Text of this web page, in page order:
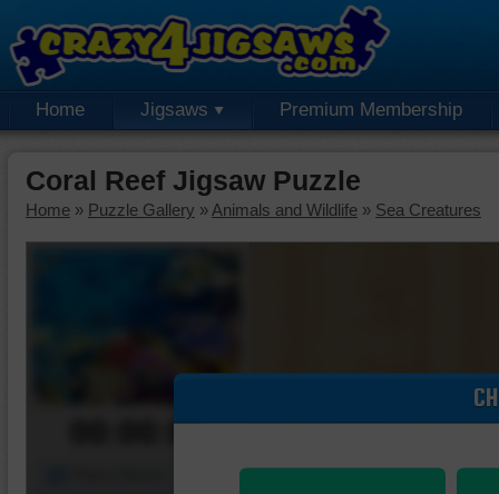
Home Jigsaws Premium Membership
Coral Reef Jigsaw Puzzle
Home » Puzzle Gallery » Animals and Wildlife » Sea Creatures
00:00:00